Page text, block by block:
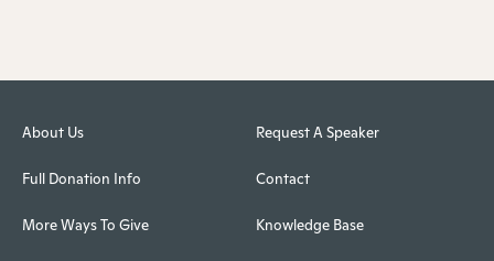
About Us
Full Donation Info
More Ways To Give
Request A Speaker
Contact
Knowledge Base